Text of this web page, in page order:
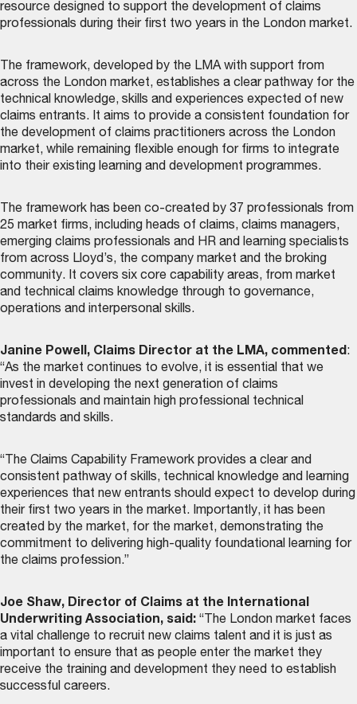
resource designed to support the development of claims
professionals during their first two years in the London market.
The framework, developed by the LMA with support from
across the London market, establishes a clear pathway for the
technical knowledge, skills and experiences expected of new
claims entrants. It aims to provide a consistent foundation for
the development of claims practitioners across the London
market, while remaining flexible enough for firms to integrate
into their existing learning and development programmes.
The framework has been co-created by 37 professionals from
25 market firms, including heads of claims, claims managers,
emerging claims professionals and HR and learning specialists
from across Lloyd’s, the company market and the broking
community. It covers six core capability areas, from market
and technical claims knowledge through to governance,
operations and interpersonal skills.
Janine Powell, Claims Director at the LMA, commented:
“As the market continues to evolve, it is essential that we
invest in developing the next generation of claims
professionals and maintain high professional technical
standards and skills.
“The Claims Capability Framework provides a clear and
consistent pathway of skills, technical knowledge and learning
experiences that new entrants should expect to develop during
their first two years in the market. Importantly, it has been
created by the market, for the market, demonstrating the
commitment to delivering high-quality foundational learning for
the claims profession.”
Joe Shaw, Director of Claims at the International
Underwriting Association, said: “The London market faces
a vital challenge to recruit new claims talent and it is just as
important to ensure that as people enter the market they
receive the training and development they need to establish
successful careers.